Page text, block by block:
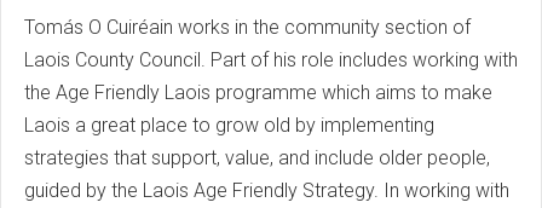
Tomás O Cuiréain works in the community section of
Laois County Council. Part of his role includes working with
the Age Friendly Laois programme which aims to make
Laois a great place to grow old by implementing
strategies that support, value, and include older people,
guided by the Laois Age Friendly Strategy. In working with